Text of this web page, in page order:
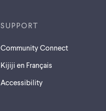
SUPPORT
Community Connect
Kijiji en Français
Accessibility